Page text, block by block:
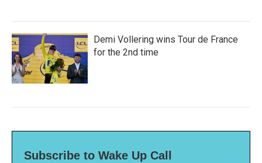
Demi Vollering wins Tour de France
for the 2nd time
Subscribe to Wake Up Call